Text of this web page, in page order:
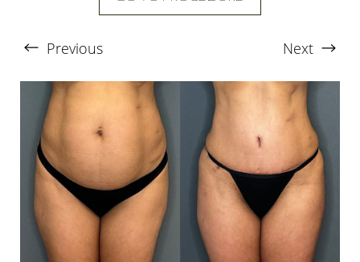
Previous Next
T+
Larger Text Text Spacing